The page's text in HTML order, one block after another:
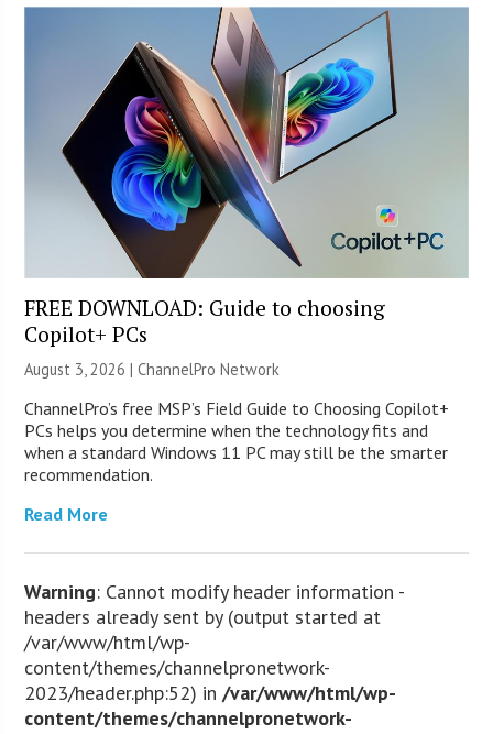
FREE DOWNLOAD: Guide to choosing
Copilot+ PCs
August 3, 2026 |ChannelPro Network
ChannelPro’s free MSP’s Field Guide to Choosing Copilot+
PCs helps you determine when the technology fits and
when a standard Windows 11 PC may still be the smarter
recommendation.
Read More
Warning: Cannot modify header information -
headers already sent by (output started at
/var/www/html/wp-
content/themes/channelpronetwork-
2023/header.php:52) in/var/www/html/wp-
content/themes/channelpronetwork-